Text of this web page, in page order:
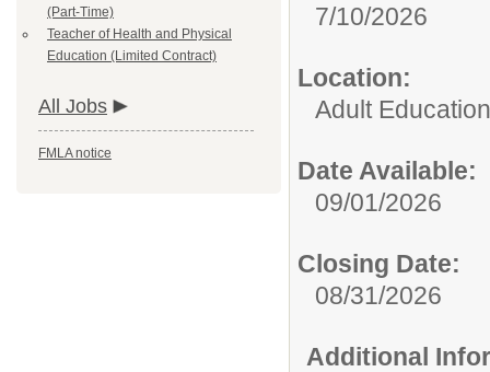
(Part-Time)
Teacher of Health and Physical
Education (Limited Contract)
All Jobs
FMLA notice
7/10/2026
Location:
Adult Education
Date Available:
09/01/2026
Closing Date:
08/31/2026
Additional